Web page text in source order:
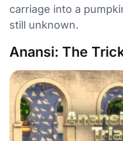
carriage into a
still unknown.
Anansi: The